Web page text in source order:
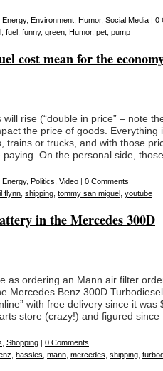
Energy, Environment Humor, Social Media | 0
fuel funny, green Humor, pet pump
cost mean for the
rise (“double in price” – note
the price of goods. Everything
trains or trucks, and with those
paying. On the personal side,
Energy, Politics Video | 0 Comments
flynn shipping tommy san miguel youtube
in the Mercedes 300D
as ordering an Mann air filter
Mercedes Benz 300D
with free delivery since it was
store (crazy!) and figured
Shopping | 0 Comments
hassles mann mercedes shipping